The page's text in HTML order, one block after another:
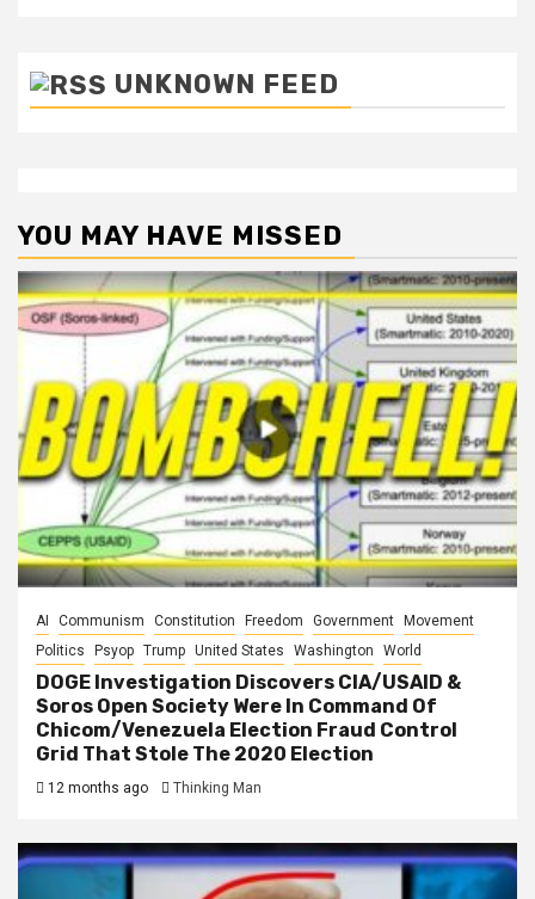
UNKNOWN FEED
YOU MAY HAVE MISSED
AI Communism Constitution Freedom Government
Movement
Politics
Psyop Trump United States Washington World
DOGE Investigation Discovers CIA/USAID &
Soros Open Society Were In Command Of
Chicom/Venezuela Election Fraud Control
Grid That Stole The 2020 Election
12 months ago Thinking Man